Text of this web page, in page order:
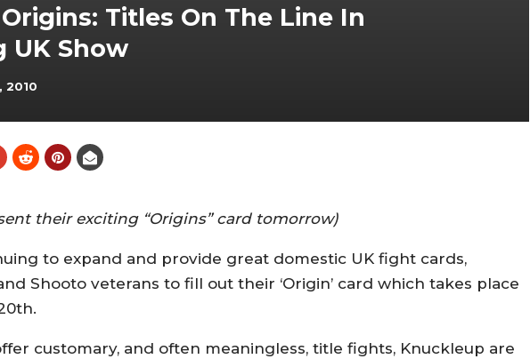
Titles On The Line In
UK Show
2010
their exciting “Origins” card tomorrow)
to expand and provide great domestic UK fight cards,
Shooto veterans to fill out their ‘Origin’ card which takes place
customary, and often meaningless, title fights, Knuckleup are